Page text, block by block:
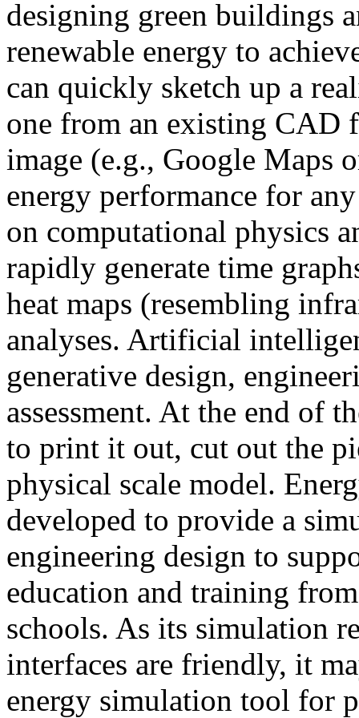
designing green buildings
renewable energy to
can quickly sketch up a
one from an existing CAD
image (e.g., Google Maps
energy performance for
on computational physics
rapidly generate time
heat maps (resembling
analyses. Artificial
generative design,
assessment. At the end of
to print it out, cut out the
physical scale model.
developed to provide a
engineering design to
education and training
schools. As its simulation
interfaces are friendly, it
energy simulation tool for